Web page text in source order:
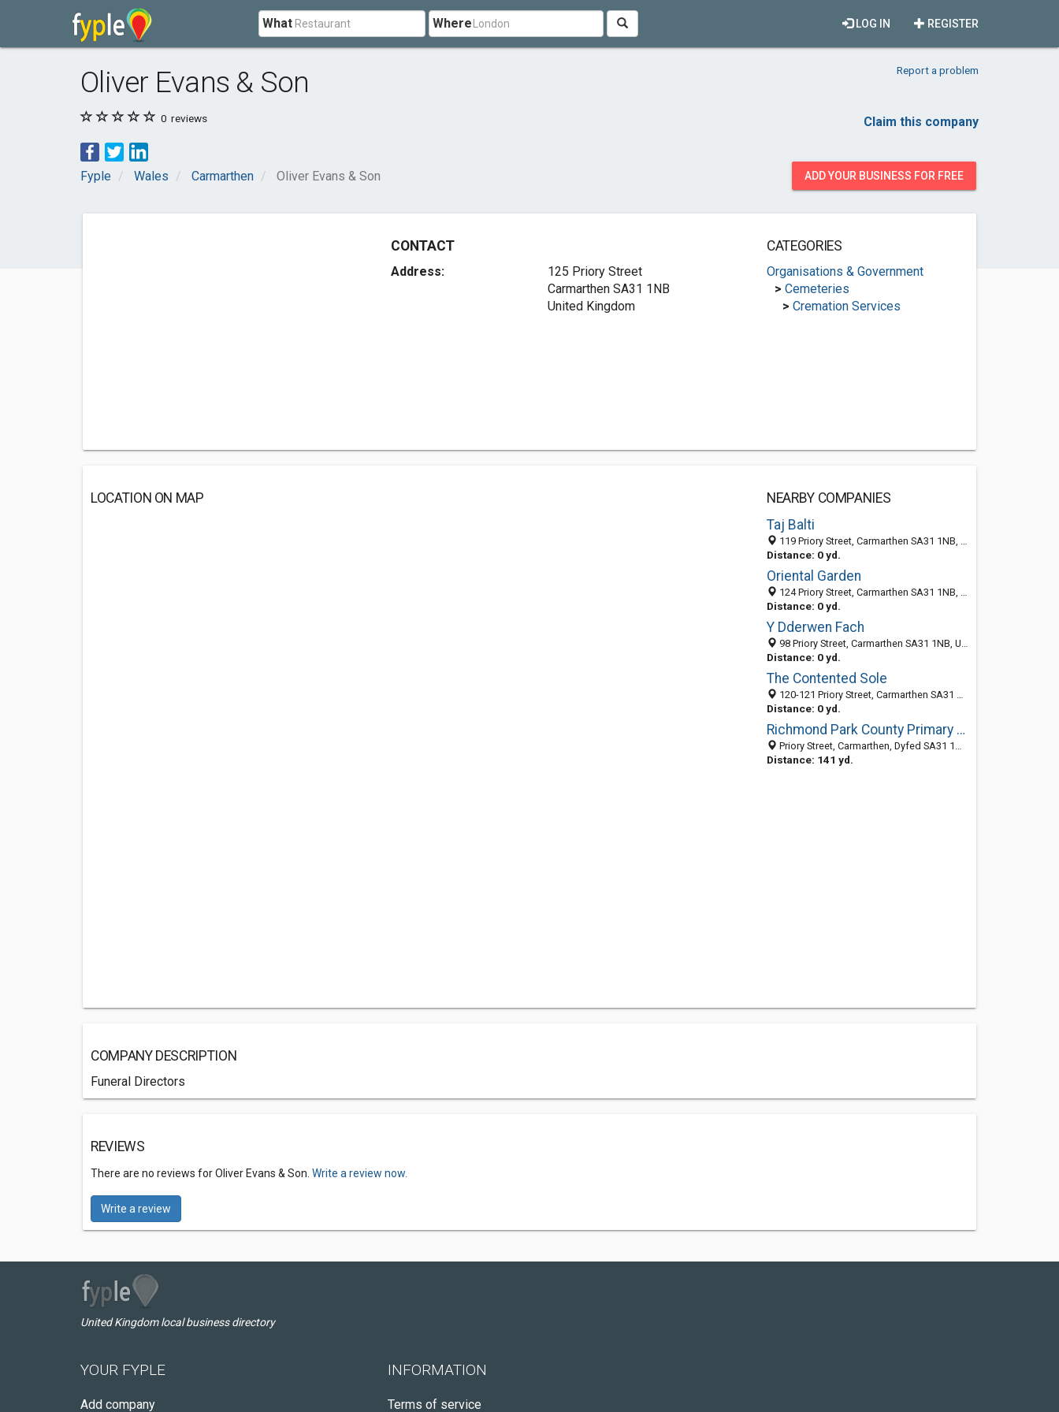
What Where REGISTER
LOG IN
Oliver Evans & Son Report a problem
0 reviews Claim this company
Fyple Wales Carmarthen Oliver Evans & Son ADD YOUR BUSINESS FOR FREE
CONTACT
Address:
125 Priory Street
Carmarthen SA31 1NB
United Kingdom
CATEGORIES
Organisations & Government
> Cemeteries
> Cremation Services
LOCATION ON MAP
NEARBY COMPANIES
Taj Balti
119 Priory Street, Carmarthen SA31 1NB, United Kingdom
Distance: 0 yd.
Oriental Garden
124 Priory Street, Carmarthen SA31 1NB, United Kingdom
Distance: 0 yd.
Y Dderwen Fach
98 Priory Street, Carmarthen SA31 1NB, United Kingdom
Distance: 0 yd.
The Contented Sole
120-121 Priory Street, Carmarthen SA31 1NB, United Kingdom
Distance: 0 yd.
Richmond Park County Primary School
Priory Street, Carmarthen, Dyfed SA31 1NB, United Kingdom
Distance: 141 yd.
COMPANY DESCRIPTION
Funeral Directors
REVIEWS
There are no reviews for Oliver Evans & Son. Write a review now.
Write a review
United Kingdom local business directory
YOUR FYPLE
Add company
INFORMATION
Terms of service